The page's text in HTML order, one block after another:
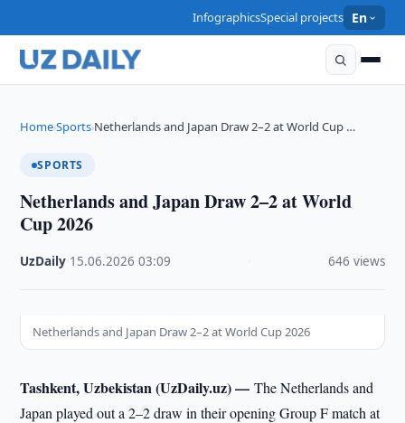
InfographicsSpecial projects En
Home›Sports›Netherlands and Japan Draw 2–2 at World Cup …
SPORTS
Netherlands and Japan Draw 2–2 at World
Cup 2026
UzDaily 15.06.2026 ·03:09 646 views
Netherlands and Japan Draw 2–2 at World Cup 2026
Tashkent, Uzbekistan (UzDaily.uz) —The Netherlands and
Japan played out a 2–2 draw in their opening Group F match at